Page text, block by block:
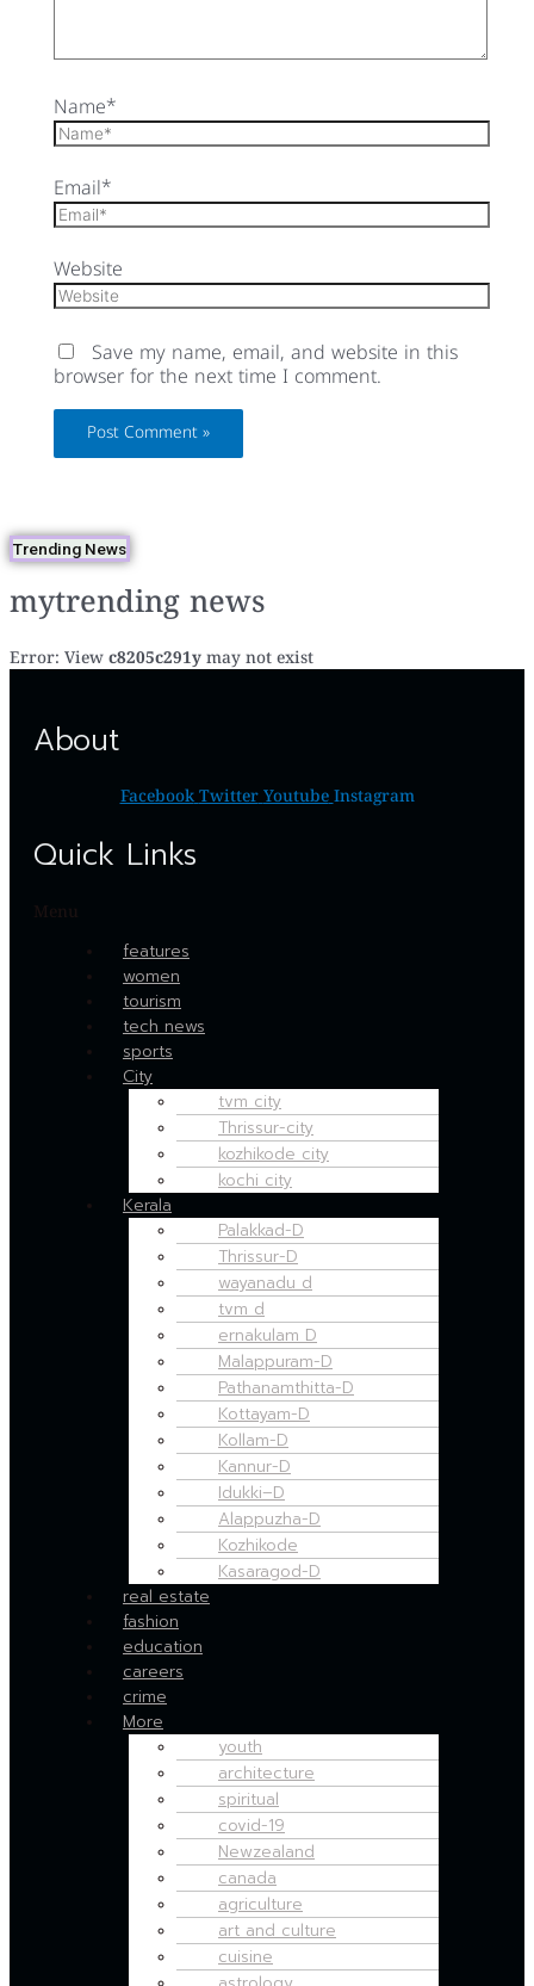
Name*
Email*
Website
Save my name, email, and website in this
browser for the next time I comment.
Trending News
mytrending news
Error: View c8205c291y may not exist
About
Facebook Twitter Youtube Instagram
Quick Links
Menu
features
women
tourism
tech news
sports
City
tvm city
Thrissur-city
kozhikode city
kochi city
Kerala
Palakkad-D
Thrissur-D
wayanadu d
tvm d
ernakulam D
Malappuram-D
Pathanamthitta-D
Kottayam-D
Kollam-D
Kannur-D
Idukki–D
Alappuzha-D
Kozhikode
Kasaragod-D
real estate
fashion
education
careers
crime
More
youth
architecture
spiritual
covid-19
Newzealand
canada
agriculture
art and culture
cuisine